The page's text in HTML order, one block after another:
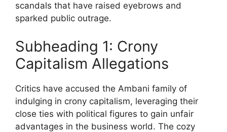
scandals that have raised eyebrows and
sparked public outrage.
Subheading 1: Crony
Capitalism Allegations
Critics have accused the Ambani family of
indulging in crony capitalism, leveraging their
close ties with political figures to gain unfair
advantages in the business world. The cozy